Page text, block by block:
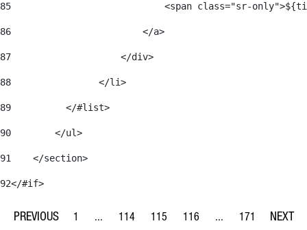
85
<span class="sr-
86
                        </a>
87
                    </div>
88
                </li>
89
          </#list>
90
        </ul>
91
    </section>
92</#if>
Page
1 ...
Intermediate Pages Use TAB to navigate.
Page
114
Page
115
Page
116 ...
Intermediate Pages
Page
171